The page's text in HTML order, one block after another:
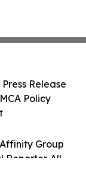
Group
Reporter. All
Release
Policy